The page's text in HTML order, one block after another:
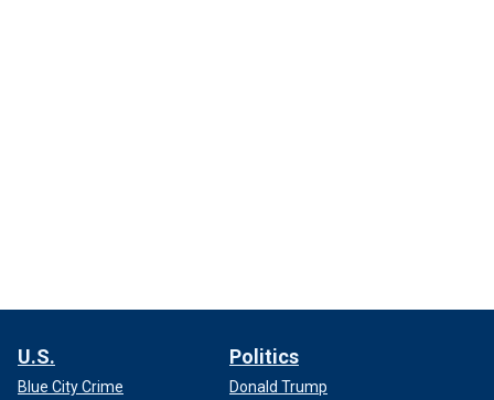
U.S.
Blue City Crime
Politics
Donald Trump